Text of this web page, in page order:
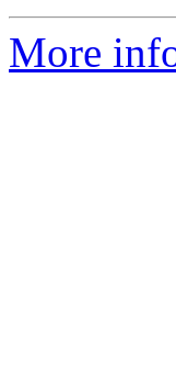
More